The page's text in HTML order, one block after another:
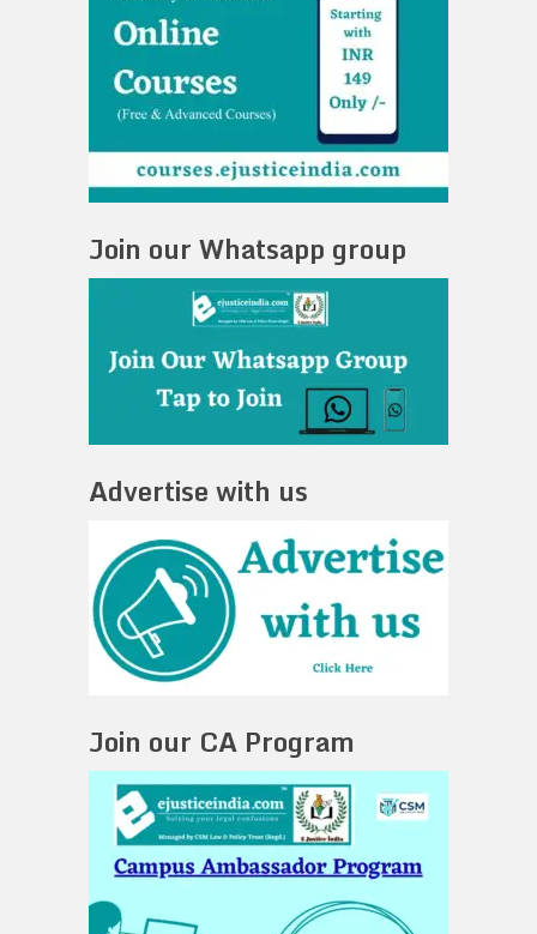
Join our Whatsapp group
Advertise with us
Join our CA Program